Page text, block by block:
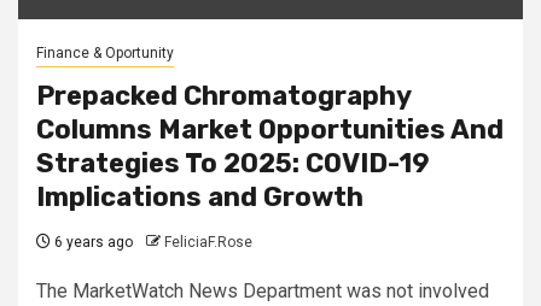
Finance & Oportunity
Prepacked Chromatography
Columns Market Opportunities And
Strategies To 2025: COVID-19
Implications and Growth
6 years ago FeliciaF.Rose
The MarketWatch News Department was not involved